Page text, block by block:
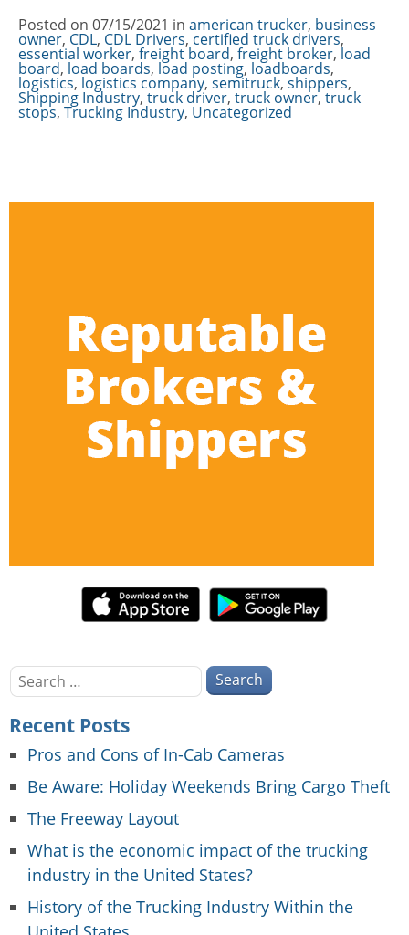
Posted on 07/15/2021 in Categories
american trucker, business
owner, CDL, CDL Drivers, certified truck drivers,
essential worker, freight board, freight broker, load
board, load boards, load posting, loadboards,
logistics, logistics company, semitruck, shippers,
Shipping Industry, truck driver, truck owner, truck
stops, Trucking Industry, Uncategorized
Search
for:
Recent Posts
Pros and Cons of In-Cab Cameras
Be Aware: Holiday Weekends Bring Cargo Theft
The Freeway Layout
What is the economic impact of the trucking
industry in the United States?
History of the Trucking Industry Within the